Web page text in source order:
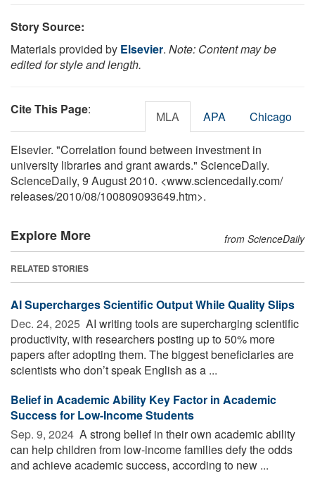
Story Source:
Materials provided by Elsevier. Note: Content may be
edited for style and length.
Cite This Page: MLA APA Chicago
Elsevier. "Correlation found between investment in
university libraries and grant awards." ScienceDaily.
ScienceDaily, 9 August 2010. <www.sciencedaily.com/
releases/2010/08/100809093649.htm>.
Explore More from ScienceDaily
RELATED STORIES
AI Supercharges Scientific Output While Quality Slips
Dec. 24, 2025  AI writing tools are supercharging scientific
productivity, with researchers posting up to 50% more
papers after adopting them. The biggest beneficiaries are
scientists who don’t speak English as a ...
Belief in Academic Ability Key Factor in Academic
Success for Low-Income Students
Sep. 9, 2024  A strong belief in their own academic ability
can help children from low-income families defy the odds
and achieve academic success, according to new ...